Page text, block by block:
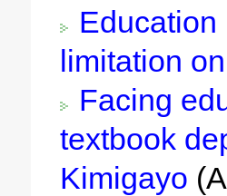
Education
limitation on
Facing
textbook
Kimigayo